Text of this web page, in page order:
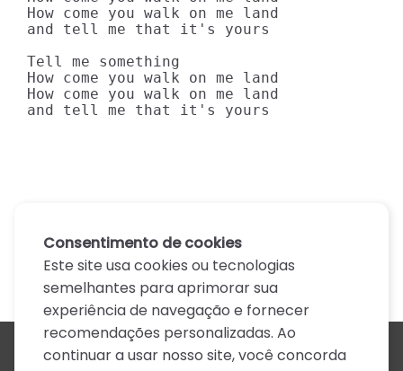
How come you walk on me land
and tell me that it's yours
Tell me something
How come you walk on me land
How come you walk on me land
and tell me that it's yours
Todos os artistas
Consentimento de cookies
Este site usa cookies ou tecnologias
semelhantes para aprimorar sua
experiência de navegação e fornecer
recomendações personalizadas. Ao
continuar a usar nosso site, você concorda